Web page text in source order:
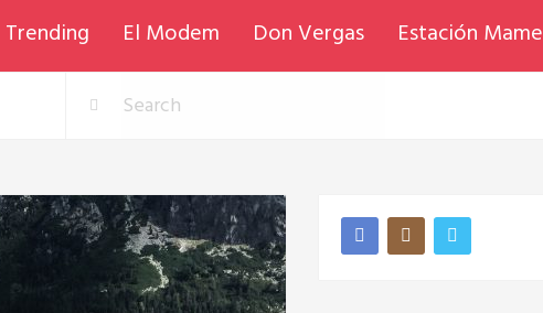
Trending El Modem Don Vergas Estación Mame